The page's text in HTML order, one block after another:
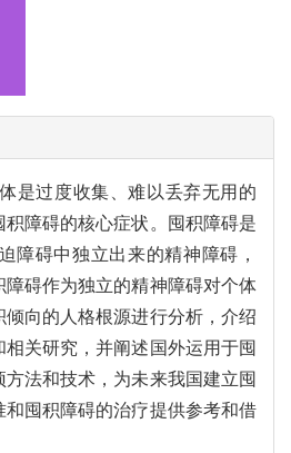
是过度收集、难以丢弃无用的
障碍的核心症状。囤积障碍是
障碍中独立出来的精神障碍，
碍作为独立的精神障碍对个体
向的人格根源进行分析，介绍
关研究，并阐述国外运用于囤
法和技术，为未来我国建立囤
囤积障碍的治疗提供参考和借